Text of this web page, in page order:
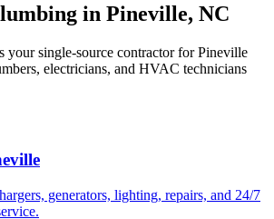
in Pineville, NC
your single-source contractor forPineville
electricians, and HVAC technicians
generators, lighting, repairs, and 24/7